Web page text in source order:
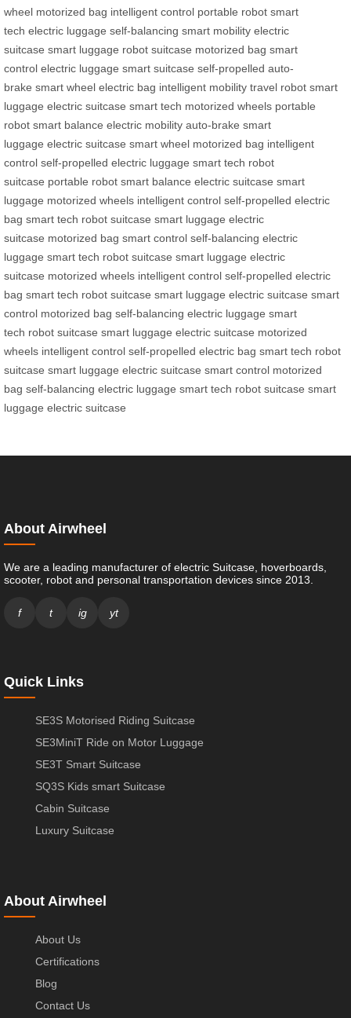
wheel motorized bag intelligent control portable robot smart
tech electric luggage self-balancing smart mobility electric
suitcase smart luggage robot suitcase motorized bag smart
control electric luggage smart suitcase self-propelled auto-
brake smart wheel electric bag intelligent mobility travel robot smart
luggage electric suitcase smart tech motorized wheels portable
robot smart balance electric mobility auto-brake smart
luggage electric suitcase smart wheel motorized bag intelligent
control self-propelled electric luggage smart tech robot
suitcase portable robot smart balance electric suitcase smart
luggage motorized wheels intelligent control self-propelled electric
bag smart tech robot suitcase smart luggage electric
suitcase motorized bag smart control self-balancing electric
luggage smart tech robot suitcase smart luggage electric
suitcase motorized wheels intelligent control self-propelled electric
bag smart tech robot suitcase smart luggage electric suitcase smart
control motorized bag self-balancing electric luggage smart
tech robot suitcase smart luggage electric suitcase motorized
wheels intelligent control self-propelled electric bag smart tech robot
suitcase smart luggage electric suitcase smart control motorized
bag self-balancing electric luggage smart tech robot suitcase smart
luggage electric suitcase
About Airwheel
We are a leading manufacturer of electric Suitcase, hoverboards,
scooter, robot and personal transportation devices since 2013.
f t ig yt
Quick Links
SE3S Motorised Riding Suitcase
SE3MiniT Ride on Motor Luggage
SE3T Smart Suitcase
SQ3S Kids smart Suitcase
Cabin Suitcase
Luxury Suitcase
About Airwheel
About Us
Certifications
Blog
Contact Us